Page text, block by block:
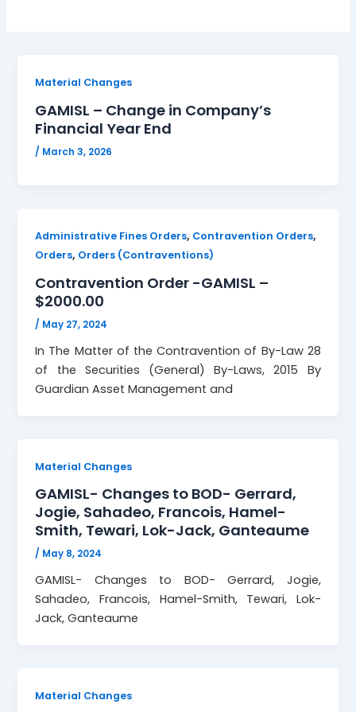
Material Changes
GAMISL – Change in Company’s
Financial Year End
/ March 3, 2026
Administrative Fines Orders, Contravention Orders,
Orders, Orders (Contraventions)
Contravention Order -GAMISL –
$2000.00
/ May 27, 2024
In The Matter of the Contravention of By-Law 28
of the Securities (General) By-Laws, 2015 By
Guardian Asset Management and
Material Changes
GAMISL- Changes to BOD- Gerrard,
Jogie, Sahadeo, Francois, Hamel-
Smith, Tewari, Lok-Jack, Ganteaume
/ May 8, 2024
GAMISL- Changes to BOD- Gerrard, Jogie,
Sahadeo, Francois, Hamel-Smith, Tewari, Lok-
Jack, Ganteaume
Material Changes